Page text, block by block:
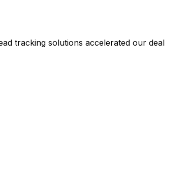
tracking solutions accelerated our deal